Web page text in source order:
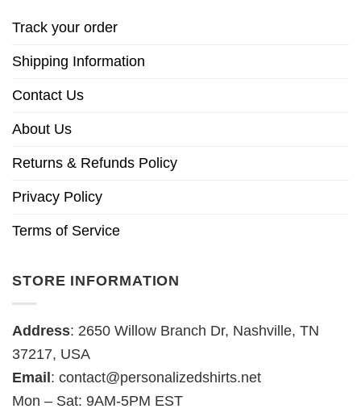
Track your order
Shipping Information
Contact Us
About Us
Returns & Refunds Policy
Privacy Policy
Terms of Service
STORE INFORMATION
Address: 2650 Willow Branch Dr, Nashville, TN
37217, USA
Email : contact@personalizedshirts.net
Mon – Sat: 9AM-5PM EST